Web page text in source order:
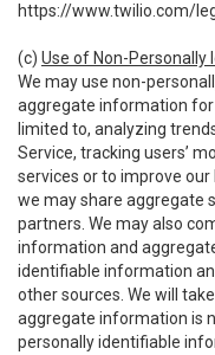
https://www.twilio.com/
(c) Use of Non-
We may use non-
aggregate information
limited to, analyzing
Service, tracking users’
services or to improve our
we may share aggregate
partners. We may also
information and
identifiable information
other sources. We will
aggregate information is
personally identifiable